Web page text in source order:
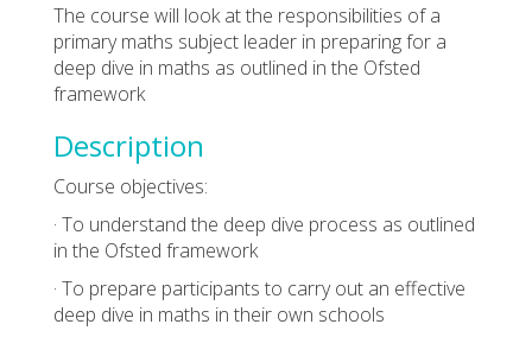
The course will look at the responsibilities of a
primary maths subject leader in preparing for a
deep dive in maths as outlined in the Ofsted
framework
Description
Course objectives:
· To understand the deep dive process as outlined
in the Ofsted framework
· To prepare participants to carry out an effective
deep dive in maths in their own schools